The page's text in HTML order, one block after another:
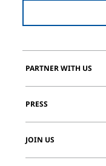
PARTNER WITH US
PRESS
JOIN US